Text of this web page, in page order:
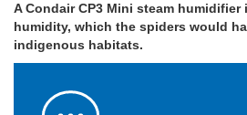
A Condair CP3 Mini steam
humidity, which the spiders would
indigenous habitats.